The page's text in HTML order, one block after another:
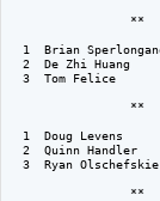
**
1  Brian
2  De Zhi Huang
3  Tom Felice
**
1  Doug Levens
2  Quinn Handler
3  Ryan
**